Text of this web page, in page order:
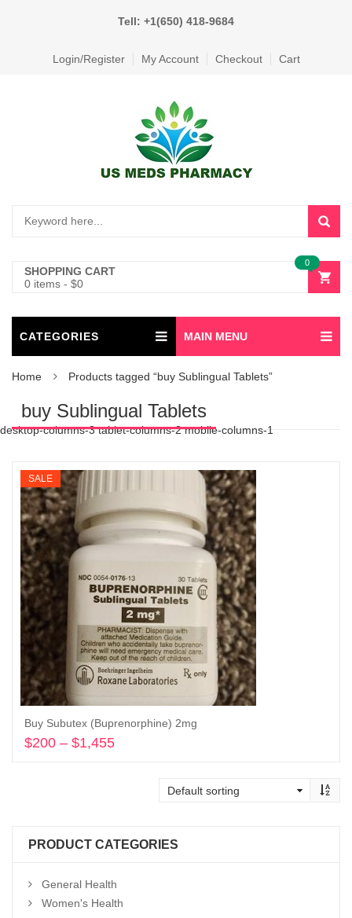
Tell: +1(650) 418-9684
Login/Register My Account Checkout Cart
SHOPPING CART
0 items - $0
0
CATEGORIES MAIN MENU
Home Products tagged “buy Sublingual Tablets”
buy Sublingual Tablets
desktop-columns-3 tablet-columns-2 mobile-columns-1
SALE
Buy Subutex (Buprenorphine) 2mg
$200 – $1,455
PRODUCT CATEGORIES
General Health
Women's Health